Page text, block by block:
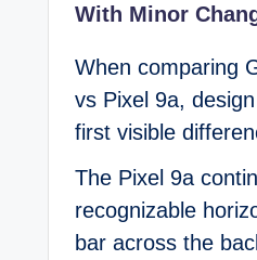
With Minor
When comparing
vs Pixel 9a,
first visible
The Pixel 9a
recognizable
bar across the